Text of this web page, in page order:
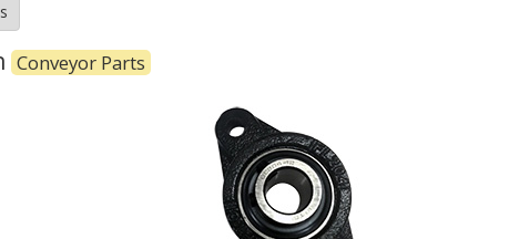
Conveyor Parts